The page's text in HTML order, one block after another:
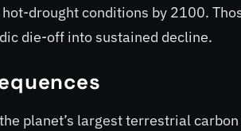
drought conditions by 2100.
die-off into sustained decline.
planet’s largest terrestrial